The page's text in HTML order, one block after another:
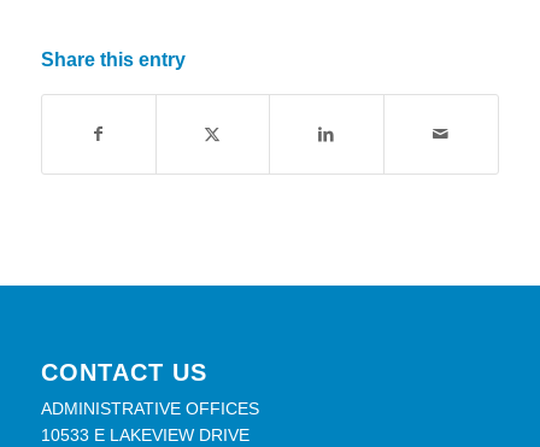
Share this entry
CONTACT US
ADMINISTRATIVE OFFICES
10533 E LAKEVIEW DRIVE